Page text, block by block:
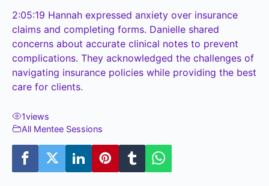
2:05:19 Hannah expressed anxiety over insurance
claims and completing forms. Danielle shared
concerns about accurate clinical notes to prevent
complications. They acknowledged the challenges of
navigating insurance policies while providing the best
care for clients.
1views
All Mentee Sessions